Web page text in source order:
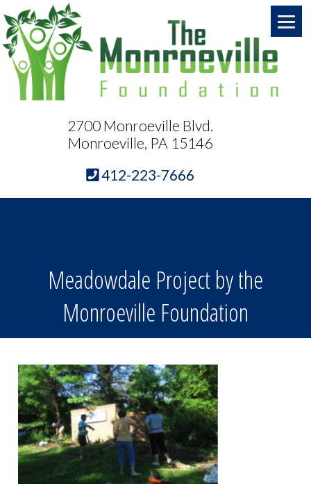
2700 Monroeville Blvd.
Monroeville, PA 15146
412-223-7666
Meadowdale Project by the
Monroeville Foundation